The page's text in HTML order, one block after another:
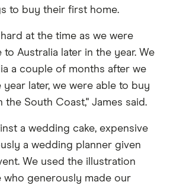
to buy their first home.
at the time as we were
Australia later in the year. We
a couple of months after we
later, we were able to buy
South Coast," James said.
a wedding cake, expensive
a wedding planner given
We used the illustration
who generously made our